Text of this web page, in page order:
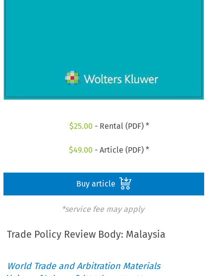
$25.00 - Rental (PDF) *
$49.00 - Article (PDF) *
Buy article
*service fee may apply
Trade Policy Review Body: Malaysia
World Trade and Arbitration Materials